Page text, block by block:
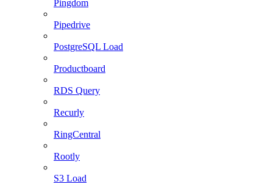
Pingdom
Pipedrive
PostgreSQL Load
Productboard
RDS Query
Recurly
RingCentral
Rootly
S3 Load